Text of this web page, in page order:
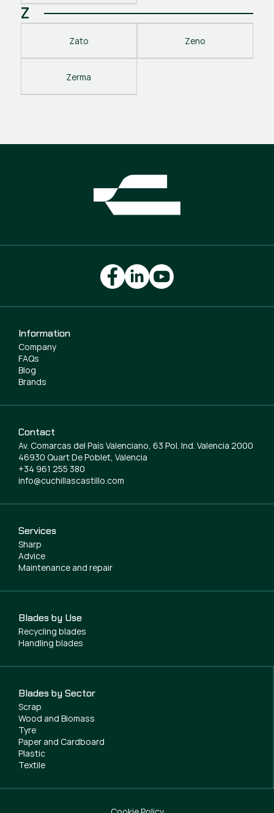
Z
Zato Zeno
Zerma
Services
Sharp
Advice
Maintenance and repair
Blades by Use
Recycling blades
Handling blades
Blades by Sector
Scrap
Wood and Biomass
Tyre
Paper and Cardboard
Plastic
Textile
Information
Company
FAQs
Blog
Brands
Contact
Av. Comarcas del País Valenciano, 63 Pol. Ind. Valencia 2000
46930 Quart De Poblet, Valencia
+34 961 255 380
info@cuchillascastillo.com